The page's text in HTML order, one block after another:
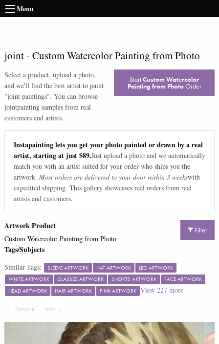
Menu
joint- Custom Watercolor Painting from Photo
Select a product, upload a photo,
and we'll find the best artist to paint
"joint paintings". You can browse
jointpainting samples from real
customers and artists.
StartCustom Watercolor
Painting from PhotoOrder
Instapainting lets you get your photo painted or drawn by a real
artist, starting at just $89.Just upload a photo and we automatically
match you with an artist suited for your order who ships you the
artwork. Most orders are delivered to your door within 3 weekswith
expedited shipping. This gallery showcases real orders from real
artists and customers.
Filter
Artwork Product
Custom Watercolor Painting from Photo
Tags/Subjects
Similar Tags: SLEEVE ARTWORK HAT ARTWORK
LEG ARTWORK
WHITE ARTWORK
GLASSES ARTWORK SHORTS ARTWORK
FACE ARTWORK
HEAD ARTWORK
HAIR ARTWORK PINK ARTWORK View 227more
Previous PageNext Page